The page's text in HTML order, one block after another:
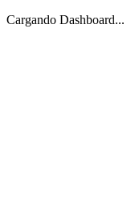
Cargando Dashboard...